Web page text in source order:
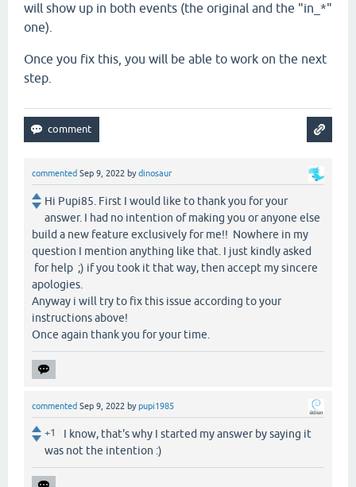
will show up in both events (the original and the "in_*"
one).
Once you fix this, you will be able to work on the next
step.
commented Sep 9, 2022 bydinosaur
Hi Pupi85. First I would like to thank you for your
answer. I had no intention of making you or anyone else
build a new feature exclusively for me!! Nowhere in my
question I mention anything like that. I just kindly asked
for help ;) if you took it that way, then accept my sincere
apologies.
Anyway i will try to fix this issue according to your
instructions above!
Once again thank you for your time.
commented Sep 9, 2022 bypupi1985
+1
I know, that's why I started my answer by saying it
was not the intention :)